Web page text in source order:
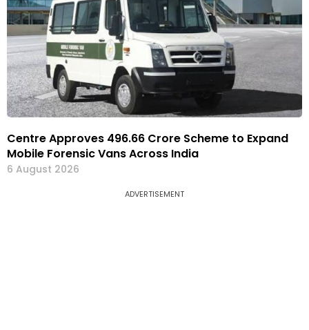
Centre Approves ₹496.66 Crore Scheme to Expand
Mobile Forensic Vans Across India
6 August 2026
ADVERTISEMENT